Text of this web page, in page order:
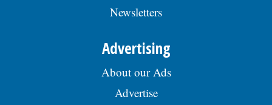
Newsletters
Advertising
About our Ads
Advertise